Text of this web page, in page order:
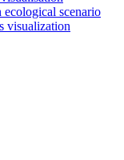
scenario
visualization